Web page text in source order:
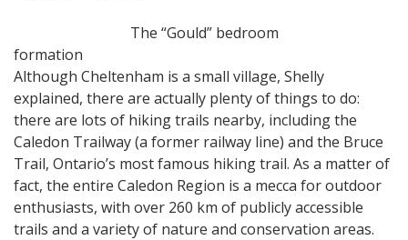
The “Gould” bedroom
formation
Although Cheltenham is a small village, Shelly
explained, there are actually plenty of things to do:
there are lots of hiking trails nearby, including the
Caledon Trailway (a former railway line) and the Bruce
Trail, Ontario’s most famous hiking trail. As a matter of
fact, the entire Caledon Region is a mecca for outdoor
enthusiasts, with over 260 km of publicly accessible
trails and a variety of nature and conservation areas.